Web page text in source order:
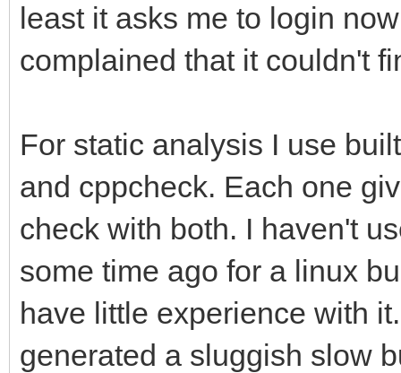
least it asks me to login
complained that it couldn't
For static analysis I use
and cppcheck. Each one
check with both. I haven't
some time ago for a linux
have little experience with
generated a sluggish slow